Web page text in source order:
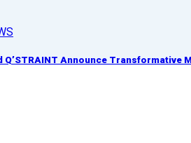
Q’STRAINT Announce Transformative